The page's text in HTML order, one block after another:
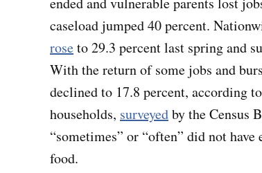
caseload jumped 40 percent.
roseto 29.3 percent last spring and
With the return of some jobs and
declined to 17.8 percent, according
households, surveyedby the Census
“sometimes” or “often” did not
food.